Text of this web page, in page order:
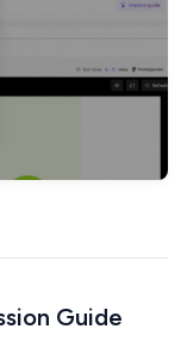
Guide